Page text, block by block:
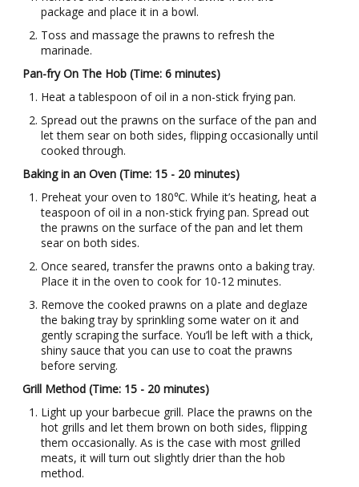
package and place it in a bowl.
Toss and massage the prawns to refresh the
marinade.
Pan-fry On The Hob (Time: 6 minutes)
Heat a tablespoon of oil in a non-stick frying pan.
Spread out the prawns on the surface of the pan and
let them sear on both sides, flipping occasionally until
cooked through.
Baking in an Oven (Time: 15 - 20 minutes)
Preheat your oven to 180℃. While it’s heating, heat a
teaspoon of oil in a non-stick frying pan. Spread out
the prawns on the surface of the pan and let them
sear on both sides.
Once seared, transfer the prawns onto a baking tray.
Place it in the oven to cook for 10-12 minutes.
Remove the cooked prawns on a plate and deglaze
the baking tray by sprinkling some water on it and
gently scraping the surface. You’ll be left with a thick,
shiny sauce that you can use to coat the prawns
before serving.
Grill Method (Time: 15 - 20 minutes)
Light up your barbecue grill. Place the prawns on the
hot grills and let them brown on both sides, flipping
them occasionally. As is the case with most grilled
meats, it will turn out slightly drier than the hob
method.